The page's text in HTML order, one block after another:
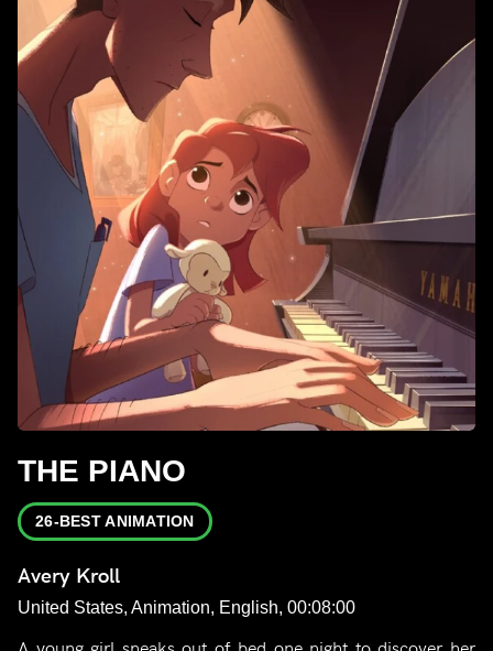
THE PIANO
26-BEST ANIMATION
Avery Kroll
United States, Animation, English, 00:08:00